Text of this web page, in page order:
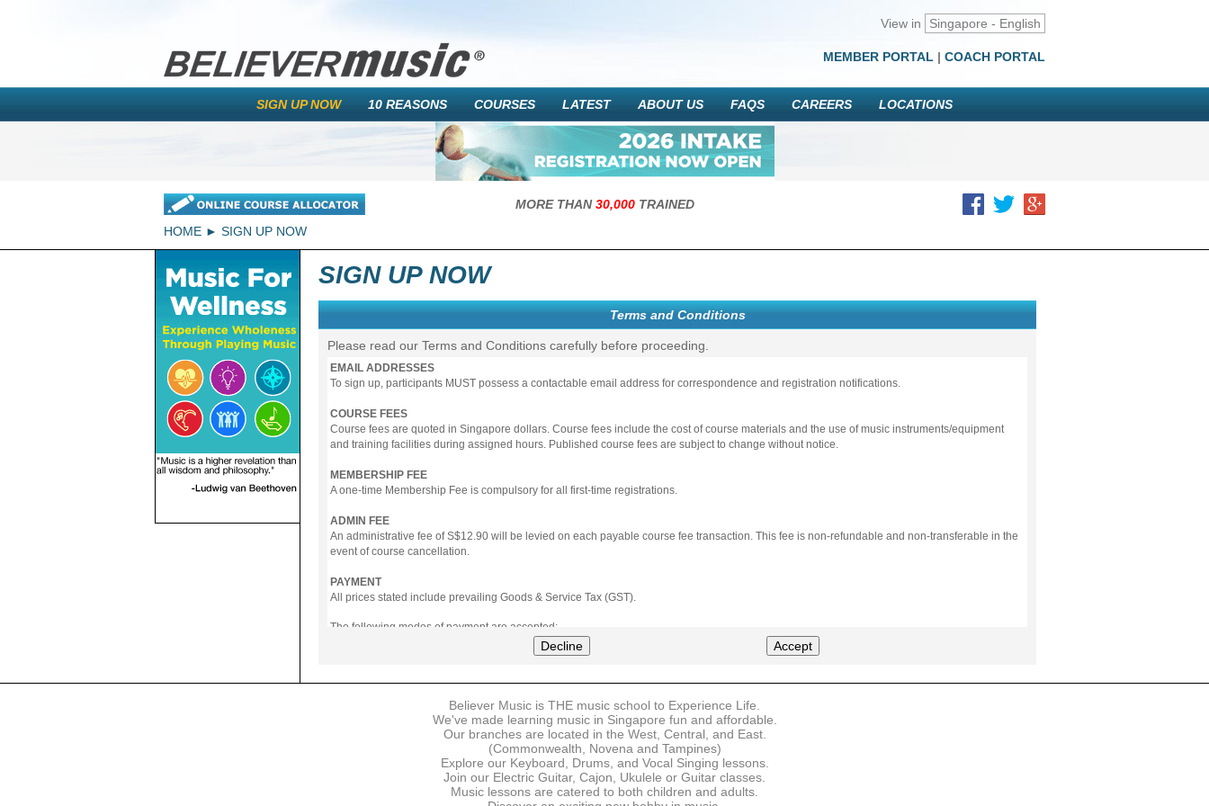
View in Singapore - English
MEMBER PORTAL | COACH PORTAL
SIGN UP NOW 10 REASONS COURSES LATEST ABOUT US FAQS CAREERS LOCATIONS
MORE THAN30,000TRAINED
HOME
SIGN UP NOW
SIGN UP NOW
Terms and Conditions
Please read our Terms and Conditions carefully before proceeding.
EMAIL ADDRESSES
To sign up, participants MUST possess a contactable email address for correspondence and registration notifications.
COURSE FEES
Course fees are quoted in Singapore dollars. Course fees include the cost of course materials and the use of music instruments/equipment
and training facilities during assigned hours. Published course fees are subject to change without notice.
MEMBERSHIP FEE
A one-time Membership Fee is compulsory for all first-time registrations.
ADMIN FEE
An administrative fee of S$12.90 will be levied on each payable course fee transaction. This fee is non-refundable and non-transferable in the
event of course cancellation.
PAYMENT
All prices stated include prevailing Goods & Service Tax (GST).
The following modes of payment are accepted:
- Online Payment via Credit Card (VISA/MasterCard)
Instalment plans are available for DBS/POSB/UOB Visa/Mastercard holders.
Payment in full must be made upon the submission of your registration, prior to your first lesson.
Notwithstanding payment, Believer Music reserves the right to reject or terminate any registrations.
Decline Accept
Believer Music is THE music school to Experience Life.
We've made learning music in Singapore fun and affordable.
Our branches are located in the West, Central, and East.
(Commonwealth, Novena and Tampines)
Explore our Keyboard, Drums, and Vocal Singing lessons.
Join our Electric Guitar, Cajon, Ukulele or Guitar classes.
Music lessons are catered to both children and adults.